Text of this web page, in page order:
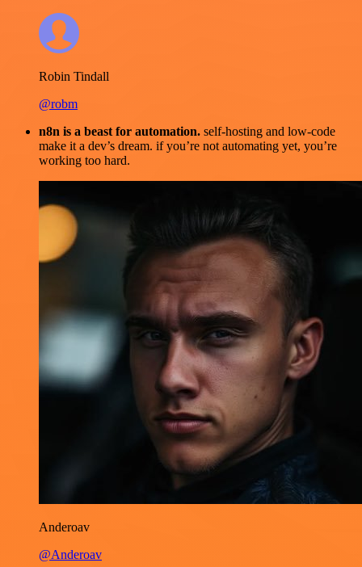
Robin Tindall
@robm
n8n is a beast for automation. self-hosting and low-code
make it a dev’s dream. if you’re not automating yet, you’re
working too hard.
Anderoav
@Anderoav